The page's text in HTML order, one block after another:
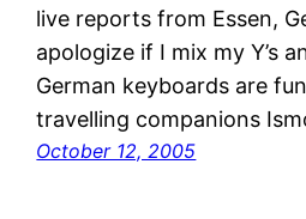
live reports from Essen,
apologize if I mix my Y’s
German keyboards are
travelling companions
October 12, 2005